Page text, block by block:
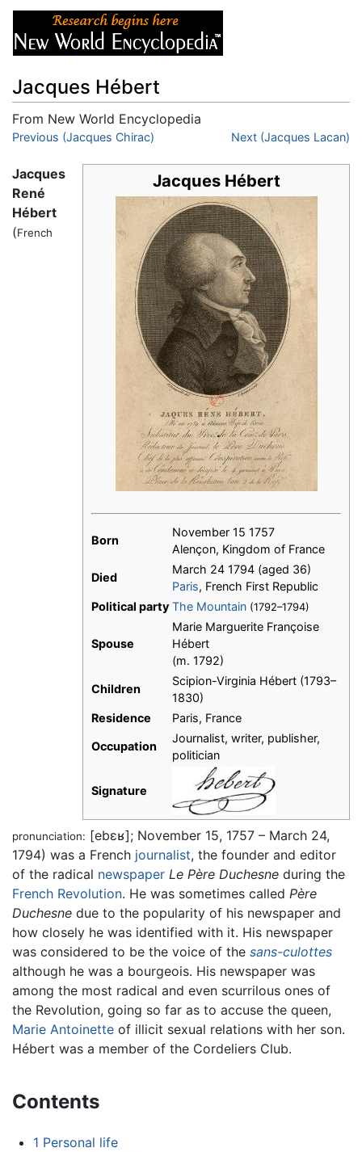
Jacques Hébert
From New World Encyclopedia
Jump to:navigation,search
Previous (Jacques Chirac) Next (Jacques Lacan)
Jacques Hébert
Born
November 15 1757
Alençon, Kingdom of France
Died
March 24 1794 (aged 36)
Paris, French First Republic
Political party The Mountain (1792–1794)
Spouse
Marie Marguerite Françoise
Hébert
(m. 1792)
Children
Scipion-Virginia Hébert (1793–
1830)
Residence
Paris, France
Occupation
Journalist, writer, publisher,
politician
Signature
Jacques
René
Hébert
(French
pronunciation: [ebɛʁ]; November 15, 1757 – March 24,
1794) was a French journalist, the founder and editor
of the radical newspaper Le Père Duchesne during the
French Revolution. He was sometimes called Père
Duchesne due to the popularity of his newspaper and
how closely he was identified with it. His newspaper
was considered to be the voice of the sans-culottes
although he was a bourgeois. His newspaper was
among the most radical and even scurrilous ones of
the Revolution, going so far as to accuse the queen,
Marie Antoinette of illicit sexual relations with her son.
Hébert was a member of the Cordeliers Club.
Contents
1 Personal life